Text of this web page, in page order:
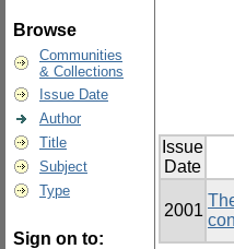
Browse
Communities
& Collections
Issue Date
Author
Title
Subject
Type
Sign on to:
Issue
Date
2001